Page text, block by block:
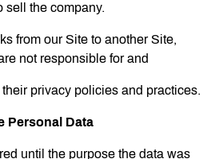
sell the company.
from our Site to another Site,
not responsible for and
privacy policies and practices.
Personal Data
until the purpose the data was